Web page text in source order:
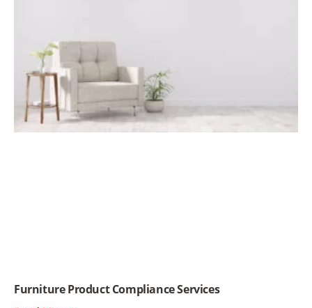
Furniture Product Compliance Services